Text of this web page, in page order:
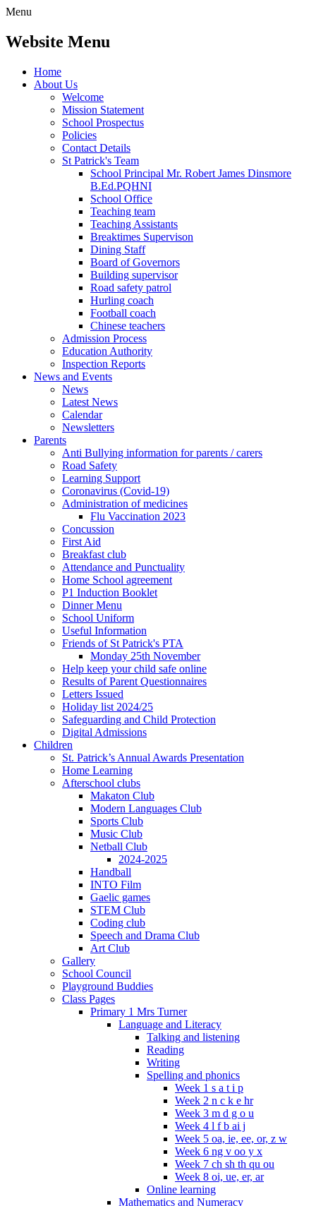
Menu
Website Menu
Home
About Us
Welcome
Mission Statement
School Prospectus
Policies
Contact Details
St Patrick's Team
School Principal Mr. Robert James Dinsmore
B.Ed.PQHNI
School Office
Teaching team
Teaching Assistants
Breaktimes Supervison
Dining Staff
Board of Governors
Building supervisor
Road safety patrol
Hurling coach
Football coach
Chinese teachers
Admission Process
Education Authority
Inspection Reports
News and Events
News
Latest News
Calendar
Newsletters
Parents
Anti Bullying information for parents / carers
Road Safety
Learning Support
Coronavirus (Covid-19)
Administration of medicines
Flu Vaccination 2023
Concussion
First Aid
Breakfast club
Attendance and Punctuality
Home School agreement
P1 Induction Booklet
Dinner Menu
School Uniform
Useful Information
Friends of St Patrick's PTA
Monday 25th November
Help keep your child safe online
Results of Parent Questionnaires
Letters Issued
Holiday list 2024/25
Safeguarding and Child Protection
Digital Admissions
Children
St. Patrick’s Annual Awards Presentation
Home Learning
Afterschool clubs
Makaton Club
Modern Languages Club
Sports Club
Music Club
Netball Club
2024-2025
Handball
INTO Film
Gaelic games
STEM Club
Coding club
Speech and Drama Club
Art Club
Gallery
School Council
Playground Buddies
Class Pages
Primary 1 Mrs Turner
Language and Literacy
Talking and listening
Reading
Writing
Spelling and phonics
Week 1 s a t i p
Week 2 n c k e hr
Week 3 m d g o u
Week 4 l f b ai j
Week 5 oa, ie, ee, or, z w
Week 6 ng v oo y x
Week 7 ch sh th qu ou
Week 8 oi, ue, er, ar
Online learning
Mathematics and Numeracy